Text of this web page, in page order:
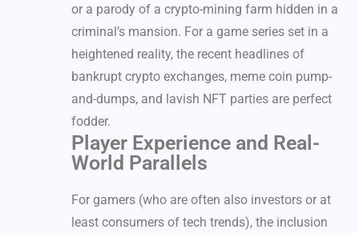
or a parody of a crypto-mining farm hidden in a
criminal’s mansion. For a game series set in a
heightened reality, the recent headlines of
bankrupt crypto exchanges, meme coin pump-
and-dumps, and lavish NFT parties are perfect
fodder.
Player Experience and Real-
World Parallels
For gamers (who are often also investors or at
least consumers of tech trends), the inclusion